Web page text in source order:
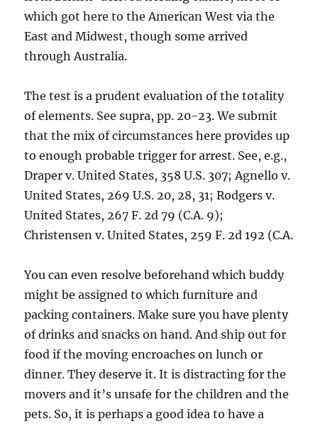
which got here to the American West via the
East and Midwest, though some arrived
through Australia.
The test is a prudent evaluation of the totality
of elements. See supra, pp. 20-23. We submit
that the mix of circumstances here provides up
to enough probable trigger for arrest. See, e.g.,
Draper v. United States, 358 U.S. 307; Agnello v.
United States, 269 U.S. 20, 28, 31; Rodgers v.
United States, 267 F. 2d 79 (C.A. 9);
Christensen v. United States, 259 F. 2d 192 (C.A.
You can even resolve beforehand which buddy
might be assigned to which furniture and
packing containers. Make sure you have plenty
of drinks and snacks on hand. And ship out for
food if the moving encroaches on lunch or
dinner. They deserve it. It is distracting for the
movers and it’s unsafe for the children and the
pets. So, it is perhaps a good idea to have a